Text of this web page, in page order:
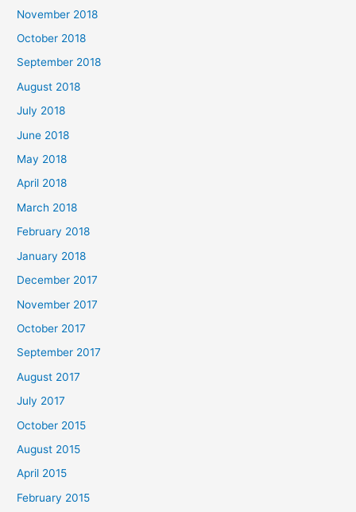
November 2018
October 2018
September 2018
August 2018
July 2018
June 2018
May 2018
April 2018
March 2018
February 2018
January 2018
December 2017
November 2017
October 2017
September 2017
August 2017
July 2017
October 2015
August 2015
April 2015
February 2015